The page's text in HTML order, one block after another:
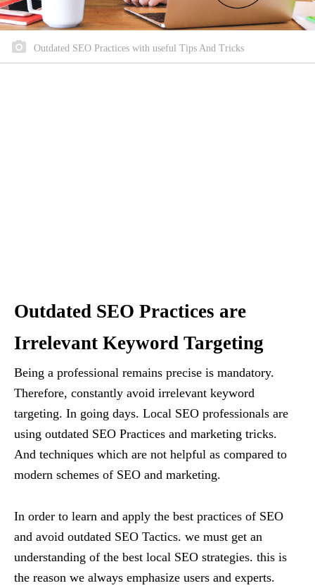
Outdated SEO Practices with useful Tips And Tricks
Outdated SEO Practices are
Irrelevant Keyword Targeting
Being a professional remains precise is mandatory.
Therefore, constantly avoid irrelevant keyword
targeting. In going days. Local SEO professionals are
using outdated SEO Practices and marketing tricks.
And techniques which are not helpful as compared to
modern schemes of SEO and marketing.
In order to learn and apply the best practices of SEO
and avoid outdated SEO Tactics. we must get an
understanding of the best local SEO strategies. this is
the reason we always emphasize users and experts.